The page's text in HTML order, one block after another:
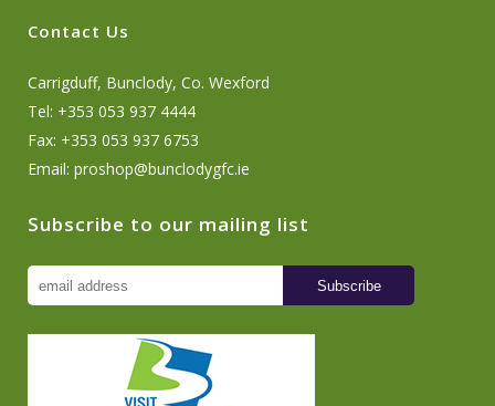
Contact Us
Carrigduff, Bunclody, Co. Wexford
Tel: +353 053 937 4444
Fax: +353 053 937 6753
Email: proshop@bunclodygfc.ie
Subscribe to our mailing list